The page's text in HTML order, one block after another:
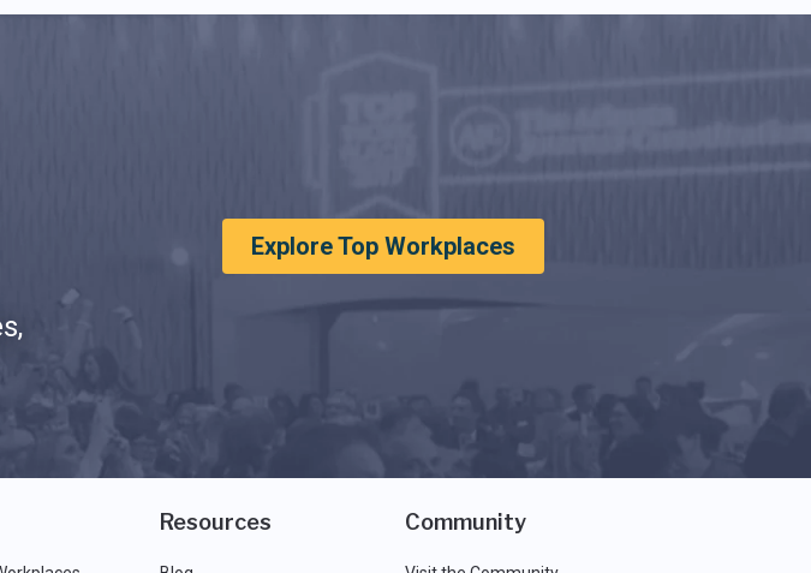
Explore Top Workplaces
Resources Community